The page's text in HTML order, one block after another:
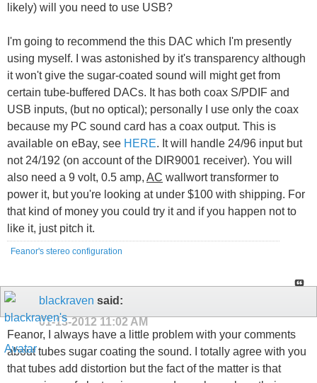
likely) will you need to use USB?
I'm going to recommend the this DAC which I'm presently
using myself. I was astonished by it's transparency although
it won't give the sugar-coated sound will might get from
certain tube-buffered DACs. It has both coax S/PDIF and
USB inputs, (but no optical); personally I use only the coax
because my PC sound card has a coax output. This is
available on eBay, see HERE. It will handle 24/96 input but
not 24/192 (on account of the DIR9001 receiver). You will
also need a 9 volt, 0.5 amp, AC wallwort transformer to
power it, but you're looking at under $100 with shipping. For
that kind of money you could try it and if you happen not to
like it, just pitch it.
Feanor's stereo configuration
blackraven said:
01-13-2012 11:02 AM
Feanor, I always have a little problem with your comments
about tubes sugar coating the sound. I totally agree with you
that tubes add distortion but the fact of the matter is that